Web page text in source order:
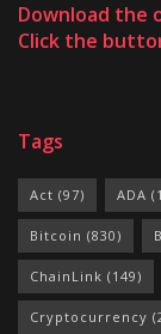
Download the
Click the
Tags
Act (97) ADA
Bitcoin (830)
ChainLink (149)
Cryptocurrency